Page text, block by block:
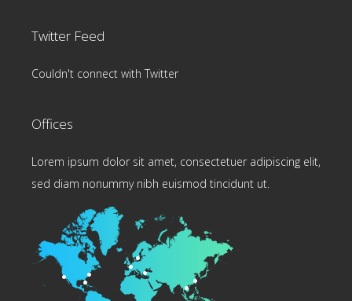
Twitter Feed
Couldn't connect with Twitter
Offices
Lorem ipsum dolor sit amet, consectetuer adipiscing elit,
sed diam nonummy nibh euismod tincidunt ut.